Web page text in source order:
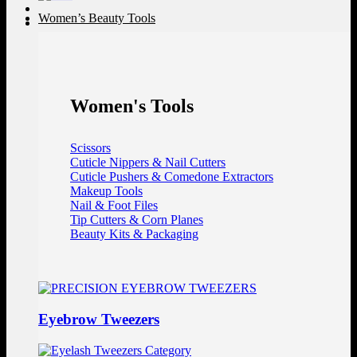
Women’s Beauty Tools
Women's Tools
Scissors
Cuticle Nippers & Nail Cutters
Cuticle Pushers & Comedone Extractors
Makeup Tools
Nail & Foot Files
Tip Cutters & Corn Planes
Beauty Kits & Packaging
Eyebrow Tweezers